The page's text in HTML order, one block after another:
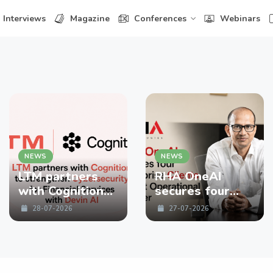
Interviews Magazine Conferences Webinars
NEWS
LTM partners
with Cognition
to strengthen
Cybersecurity
28-07-2026
NEWS
RHA OneAI
secures four
enterprise
Clients in First
27-07-2026